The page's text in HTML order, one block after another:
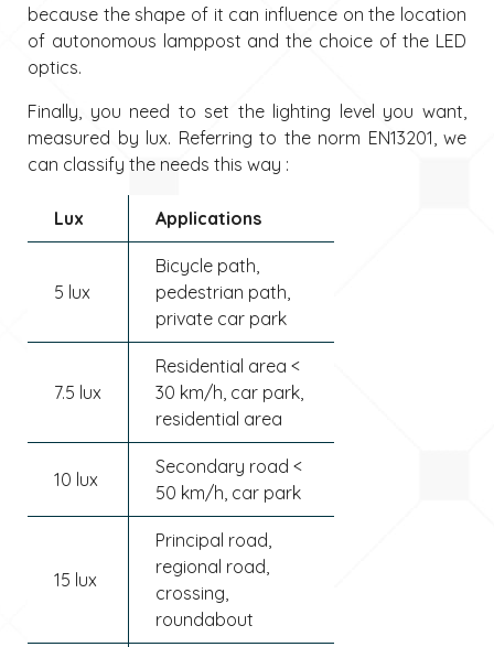
because the shape of it can influence on the location
of autonomous lamppost and the choice of the LED
optics.
Finally, you need to set the lighting level you want,
measured by lux. Referring to the norm EN13201, we
can classify the needs this way :
Lux Applications
5 lux
Bicycle path,
pedestrian path,
private car park
7.5 lux
Residential area <
30 km/h, car park,
residential area
10 lux
Secondary road <
50 km/h, car park
15 lux
Principal road,
regional road,
crossing,
roundabout